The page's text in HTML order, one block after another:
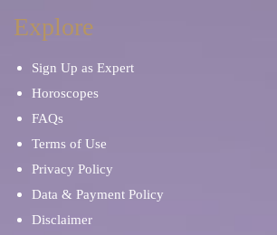
Explore
Sign Up as Expert
Horoscopes
FAQs
Terms of Use
Privacy Policy
Data & Payment Policy
Disclaimer